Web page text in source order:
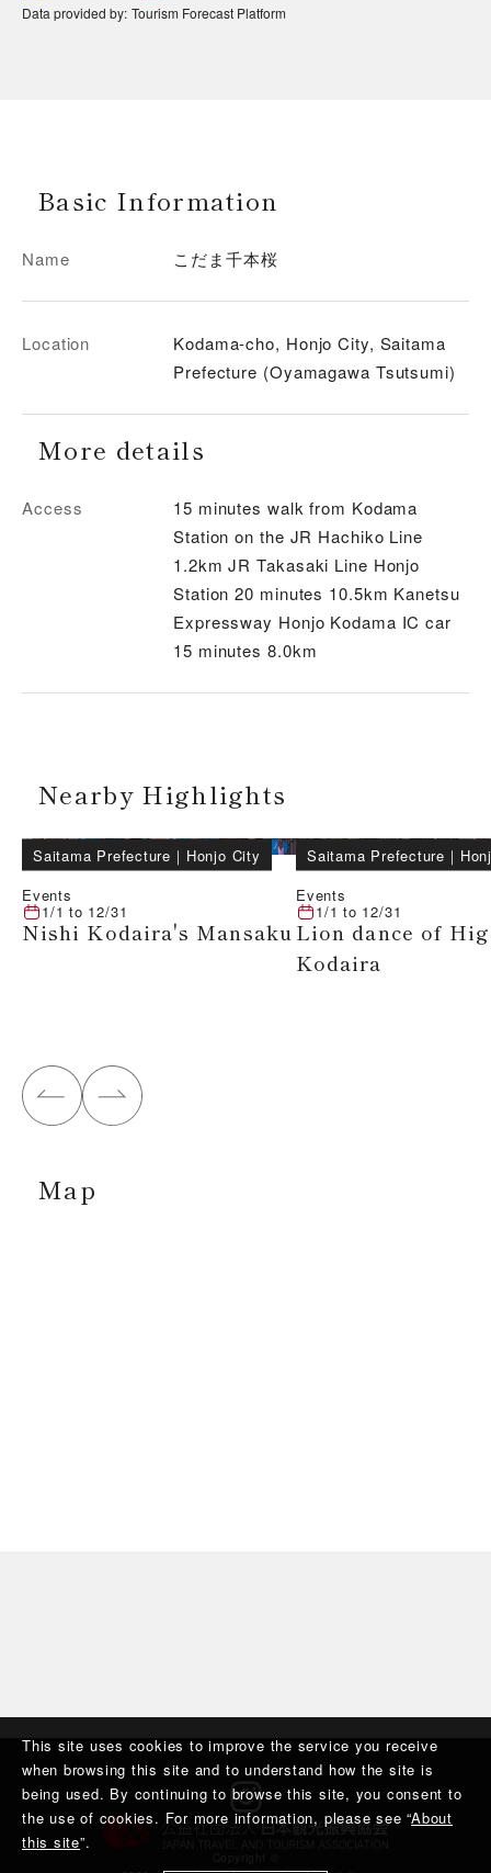
This site uses cookies to improve the service you receive
when browsing this site and to understand how the site is
being used. By continuing to browse this site, you consent to
the use of cookies. For more information, please see “About
this site”.
Data provided by: Tourism Forecast Platform
Basic Information
Name こだま千本桜
Location
Kodama-cho, Honjo City, Saitama
Prefecture (Oyamagawa Tsutsumi)
More details
Access
15 minutes walk from Kodama
Station on the JR Hachiko Line
1.2km JR Takasaki Line Honjo
Station 20 minutes 10.5km Kanetsu
Expressway Honjo Kodama IC car
15 minutes 8.0km
Nearby Highlights
Saitama Prefecture ｜ Honjo City
Events
1/1 to 12/31
Nishi Kodaira's Mansaku
Saitama Prefecture ｜
Events
1/1 to 12/31
Lion dance of
Kodaira
Map